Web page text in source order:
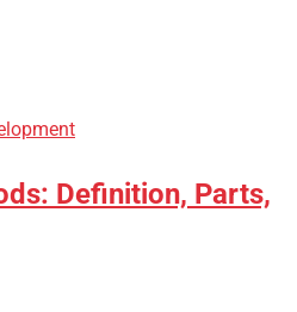
Definition, Parts,